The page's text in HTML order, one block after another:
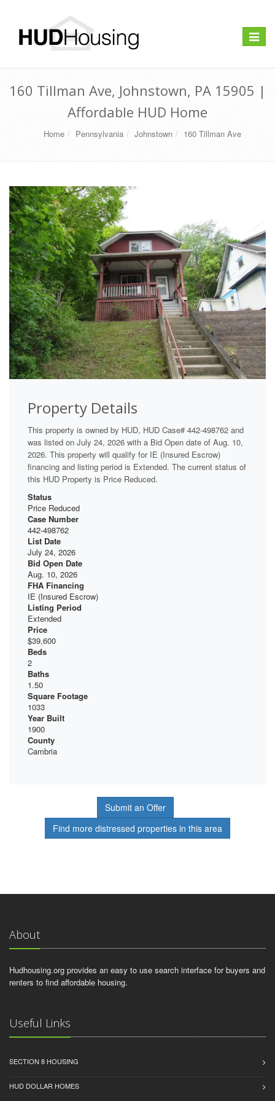
Toggle
160 Tillman Ave, Johnstown, PA 15905 |
Affordable HUD Home
Home Pennsylvania Johnstown 160 Tillman Ave
Property Details
This property is owned by HUD, HUD Case# 442-498762 and
was listed on July 24, 2026 with a Bid Open date of Aug. 10,
2026. This property will qualify for IE (Insured Escrow)
financing and listing period is Extended. The current status of
this HUD Property is Price Reduced.
Status
Price Reduced
Case Number
442-498762
List Date
July 24, 2026
Bid Open Date
Aug. 10, 2026
FHA Financing
IE (Insured Escrow)
Listing Period
Extended
Price
$39,600
Beds
2
Baths
1.50
Square Footage
1033
Year Built
1900
County
Cambria
Submit an Offer
Find more distressed properties in this area
About
Hudhousing.org provides an easy to use search interface for buyers and
renters to find affordable housing.
Useful Links
SECTION 8 HOUSING
HUD DOLLAR HOMES